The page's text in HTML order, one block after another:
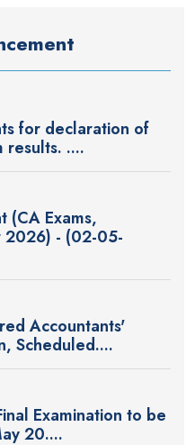
for declaration of
results. ....
(CA Exams,
2026) - (02-05-
Accountants'
Scheduled....
Examination to be
20....